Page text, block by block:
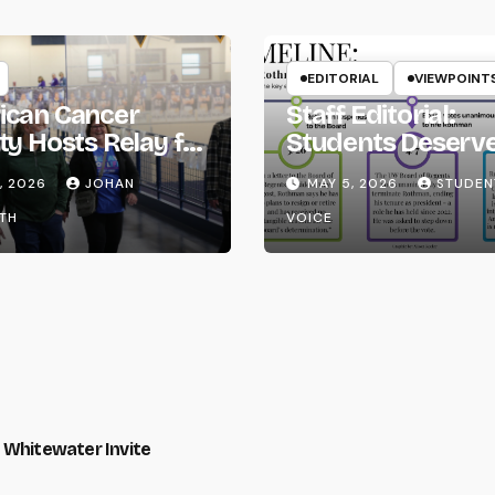
Cancer
Hosts Relay for
2026
JOHAN
EDITORIAL
Staff Editorial:
Students
Transparency
the UW System
MAY 5, 2026
VOICE
Whitewater Invite